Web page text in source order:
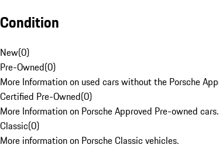
Condition
New(0)
Pre-Owned(0)
More Information on used cars without the Porsche
Certified Pre-Owned(0)
More Information on Porsche Approved Pre-owned cars.
Classic(0)
More information on Porsche Classic vehicles.